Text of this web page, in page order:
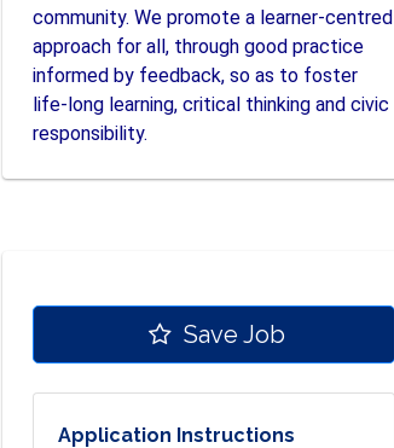
community. We promote a learner-centred
approach for all, through good practice
informed by feedback, so as to foster
life-long learning, critical thinking and civic
responsibility.
Save Job
Application Instructions